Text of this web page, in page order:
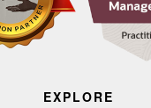
EXPLORE